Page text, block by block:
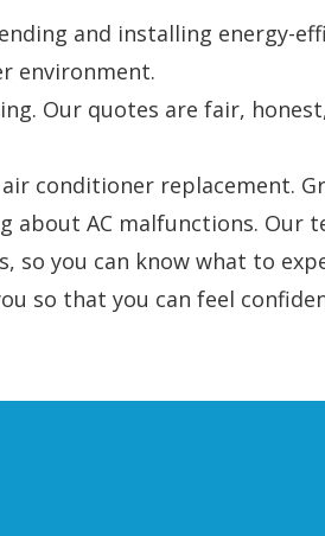
and installing
environment.
Our quotes are fair,
conditioner replacement.
AC malfunctions. Our
you can know what to
so that you can feel